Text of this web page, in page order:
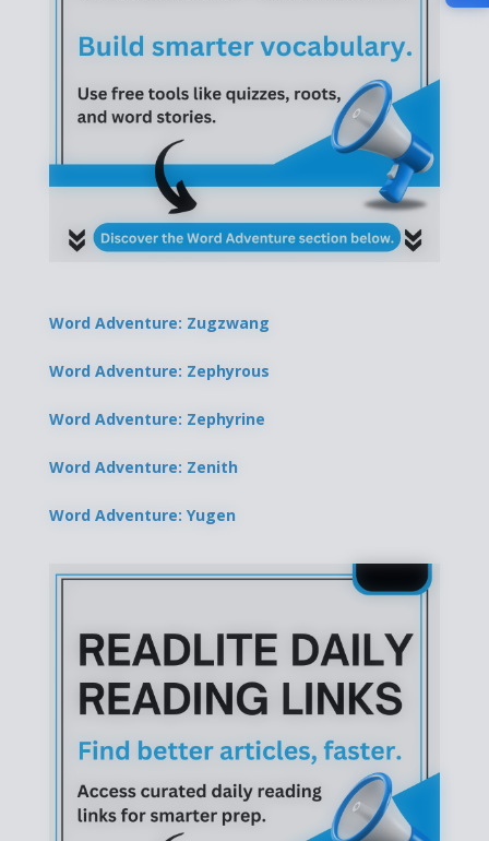
Word Adventure: Zugzwang
Word Adventure: Zephyrous
Word Adventure: Zephyrine
Word Adventure: Zenith
Word Adventure: Yugen